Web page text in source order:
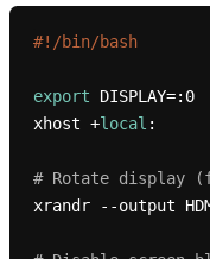
#!/bin/bash
export DISPLAY=:0
xhost +local :
# Rotate display
xrandr --output